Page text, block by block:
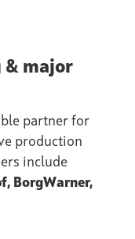
& major
partner for
production
include
BorgWarner,